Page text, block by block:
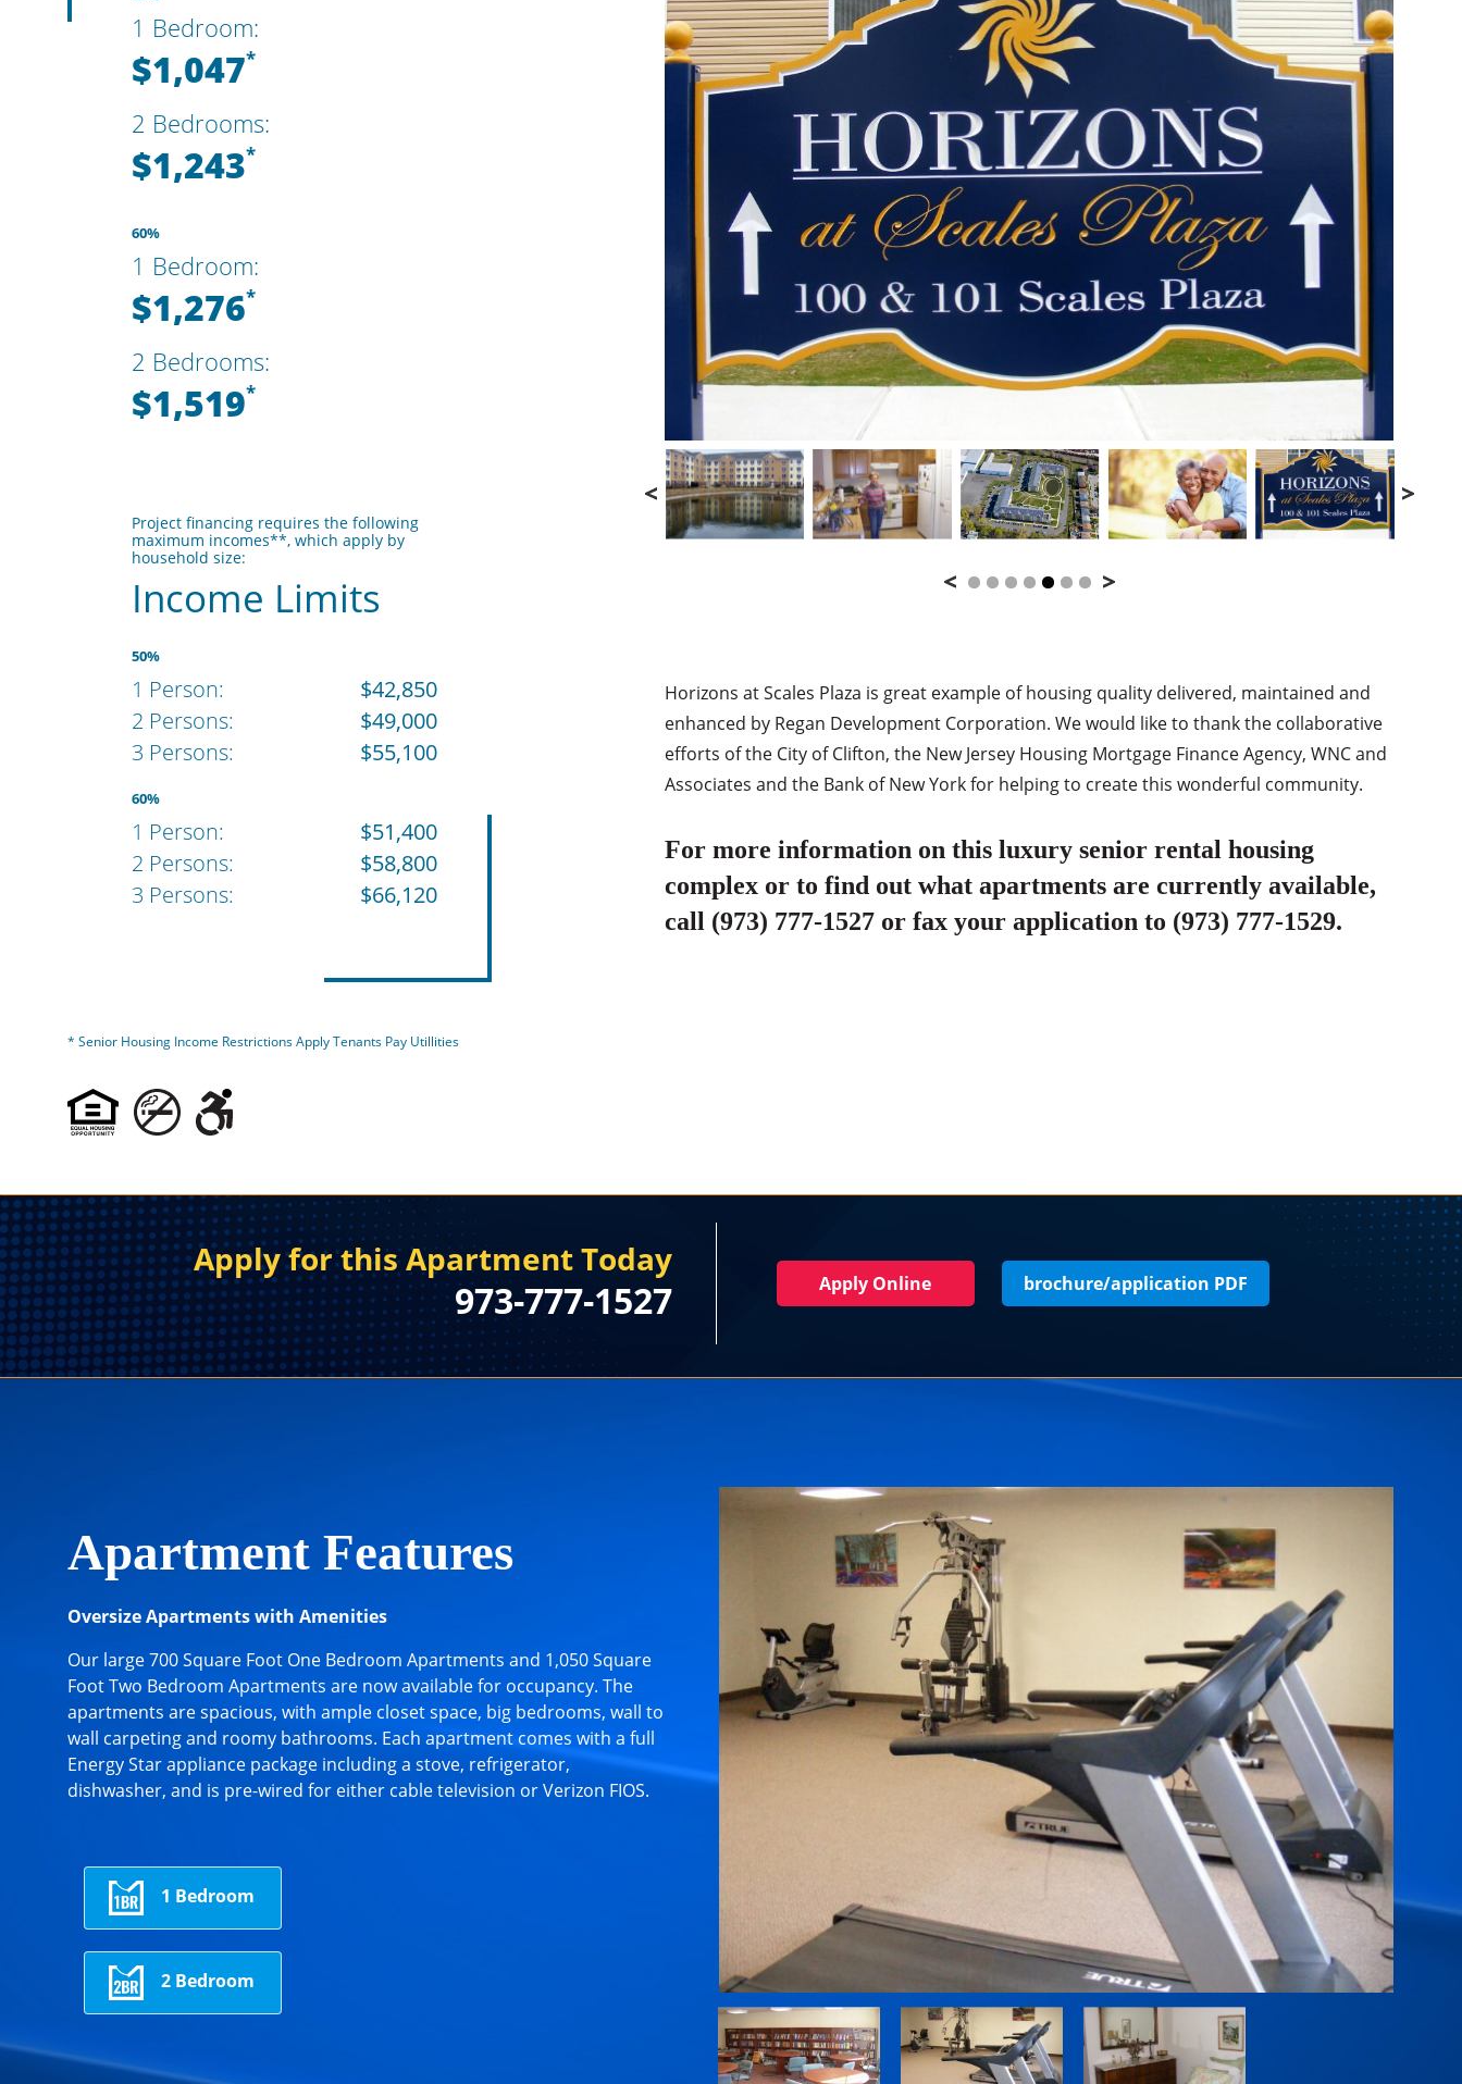
1 Bedroom:
$1,047*
2 Bedrooms:
$1,243*
60%
1 Bedroom:
$1,276*
2 Bedrooms:
$1,519*
Project financing requires the following
maximum incomes**, which apply by
household size:
Income Limits
50%
1 Person:
$42,850
2 Persons:
$49,000
3 Persons:
$55,100
60%
1 Person:
$51,400
2 Persons:
$58,800
3 Persons:
$66,120
* Senior Housing Income Restrictions Apply Tenants Pay Utillities
Horizons at Scales Plaza is great example of housing quality delivered, maintained and
enhanced by Regan Development Corporation. We would like to thank the collaborative
efforts of the City of Clifton, the New Jersey Housing Mortgage Finance Agency, WNC and
Associates and the Bank of New York for helping to create this wonderful community.
For more information on this luxury senior rental housing
complex or to find out what apartments are currently available,
call (973) 777-1527 or fax your application to (973) 777-1529.
Apply for this Apartment Today
973-777-1527 Apply Online brochure/application PDF
Apartment Features
Oversize Apartments with Amenities
Our large 700 Square Foot One Bedroom Apartments and 1,050 Square
Foot Two Bedroom Apartments are now available for occupancy. The
apartments are spacious, with ample closet space, big bedrooms, wall to
wall carpeting and roomy bathrooms. Each apartment comes with a full
Energy Star appliance package including a stove, refrigerator,
dishwasher, and is pre-wired for either cable television or Verizon FIOS.
1 Bedroom
2 Bedroom